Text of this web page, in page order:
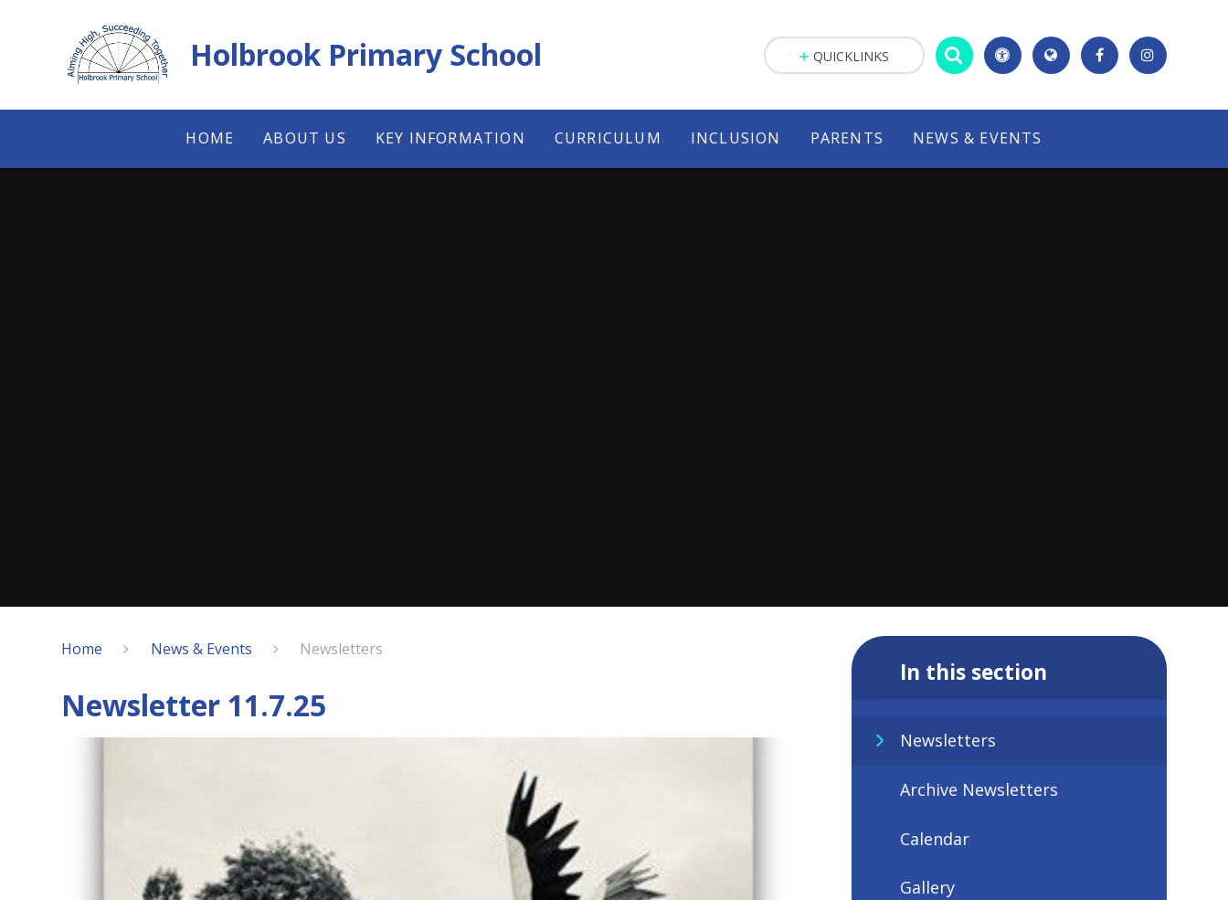
Holbrook Primary School
HOME ABOUT US KEY INFORMATION CURRICULUM INCLUSION PARENTS NEWS & EVENTS
QUICKLINKS
Home News & Events Newsletters
Newsletter 11.7.25
In this section
Newsletters
Archive Newsletters
Calendar
Gallery